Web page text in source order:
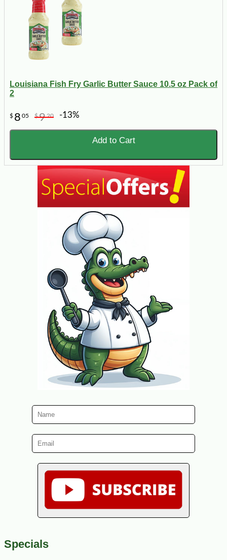
Louisiana Fish Fry Garlic Butter Sauce 10.5 oz Pack of
2
$ 8 05 $920 -13%
Add to Cart
Specials